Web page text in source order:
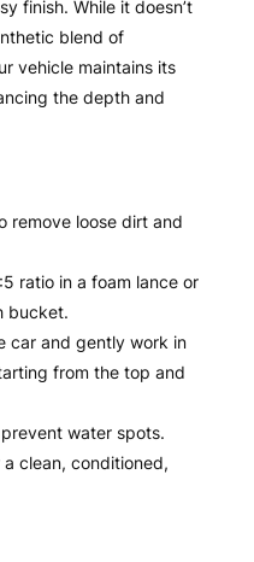
finish. While it doesn’t
blend of
vehicle maintains its
the depth and
remove loose dirt and
ratio in a foam lance or
bucket.
car and gently work in
from the top and
water spots.
clean, conditioned,